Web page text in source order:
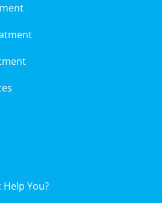
You?